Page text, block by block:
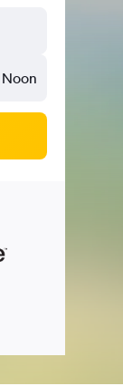
Noon